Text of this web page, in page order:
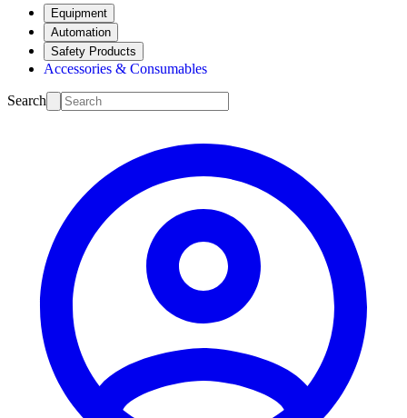
Equipment
Automation
Safety Products
Accessories & Consumables
Search